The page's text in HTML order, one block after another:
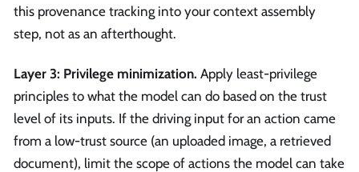
this provenance tracking into your context assembly
step, not as an afterthought.
Layer 3: Privilege minimization. Apply least-privilege
principles to what the model can do based on the trust
level of its inputs. If the driving input for an action came
from a low-trust source (an uploaded image, a retrieved
document), limit the scope of actions the model can take